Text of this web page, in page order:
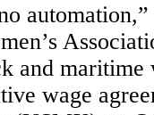
automation,”
and
wage